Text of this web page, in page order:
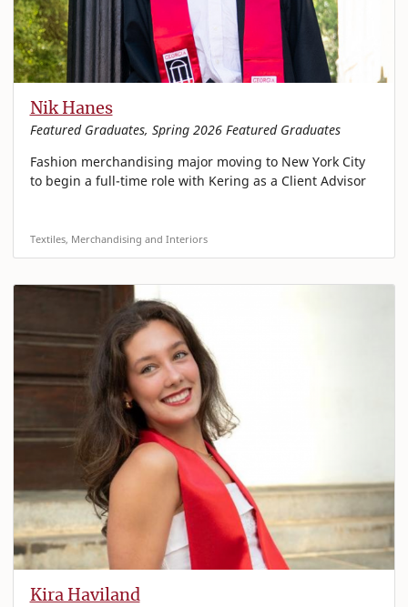
Nik Hanes
Featured Graduates, Spring 2026 Featured Graduates
Fashion merchandising major moving to New York City
to begin a full-time role with Kering as a Client Advisor
Textiles, Merchandising and Interiors
Kira Haviland